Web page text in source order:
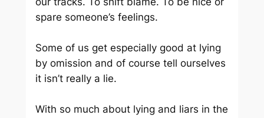
spare someone’s feelings.
Some of us get especially good at lying
by omission and of course tell ourselves
it isn’t really a lie.
With so much about lying and liars in the